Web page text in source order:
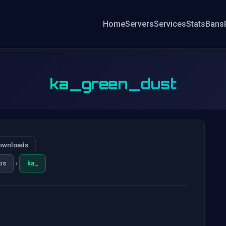
HomeServersServicesStatsBans
ka_green_dust
› ka_